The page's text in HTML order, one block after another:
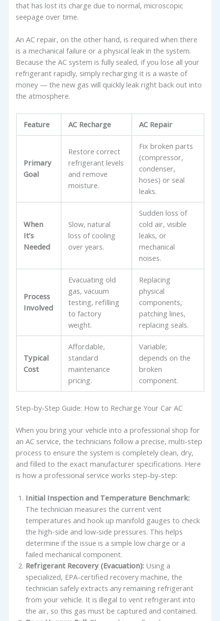
that has lost its charge due to normal, microscopic
seepage over time.
An AC repair, on the other hand, is required when there
is a mechanical failure or a physical leak in the system.
Because the AC system is fully sealed, if you lose all your
refrigerant rapidly, simply recharging it is a waste of
money — the new gas will quickly leak right back out into
the atmosphere.
Feature AC Recharge AC Repair
Primary
Goal
Restore correct
refrigerant levels
and remove
moisture.
Fix broken parts
(compressor,
condenser,
hoses) or seal
leaks.
When
It’s
Needed
Slow, natural
loss of cooling
over years.
Sudden loss of
cold air, visible
leaks, or
mechanical
noises.
Process
Involved
Evacuating old
gas, vacuum
testing, refilling
to factory
weight.
Replacing
physical
components,
patching lines,
replacing seals.
Typical
Cost
Affordable,
standard
maintenance
pricing.
Variable;
depends on the
broken
component.
Step-by-Step Guide: How to Recharge Your Car AC
When you bring your vehicle into a professional shop for
an AC service, the technicians follow a precise, multi-step
process to ensure the system is completely clean, dry,
and filled to the exact manufacturer specifications. Here
is how a professional service works step-by-step:
Initial Inspection and Temperature Benchmark:
The technician measures the current vent
temperatures and hook up manifold gauges to check
the high-side and low-side pressures. This helps
determine if the issue is a simple low charge or a
failed mechanical component.
Refrigerant Recovery (Evacuation): Using a
specialized, EPA-certified recovery machine, the
technician safely extracts any remaining refrigerant
from your vehicle. It is illegal to vent refrigerant into
the air, so this gas must be captured and contained.